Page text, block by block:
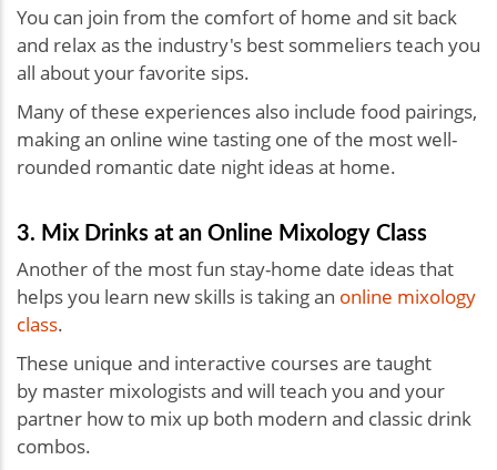
You can join from the comfort of home and sit back
and relax as the industry's best sommeliers teach you
all about your favorite sips.
Many of these experiences also include food pairings,
making an online wine tasting one of the most well-
rounded romantic date night ideas at home.
3. Mix Drinks at an Online Mixology Class
Another of the most fun stay-home date ideas that
helps you learn new skills is taking an online mixology
class.
These unique and interactive courses are taught
by master mixologists and will teach you and your
partner how to mix up both modern and classic drink
combos.